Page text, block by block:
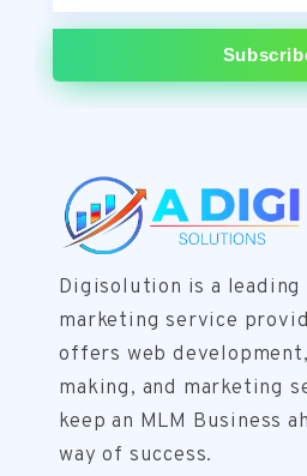
Digisolution is a
marketing service
offers web
making, and marketing
keep an MLM Business
way of success.